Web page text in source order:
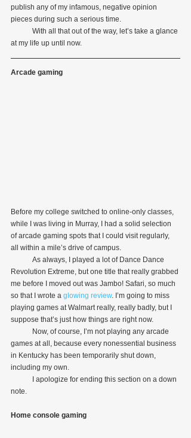
publish any of my infamous, negative opinion
pieces during such a serious time.
at my life up until now.
Arcade gaming
Before my college switched to online-only classes,
while I was living in Murray, I had a solid selection
of arcade gaming spots that I could visit regularly,
all within a mile’s drive of campus.
Revolution Extreme, but one title that really grabbed
me before I moved out was Jambo! Safari, so much
so that I wrote a glowing review. I’m going to miss
playing games at Walmart really, really badly, but I
suppose that’s just how things are right now.
games at all, because every nonessential business
in Kentucky has been temporarily shut down,
including my own.
note.
Home console gaming